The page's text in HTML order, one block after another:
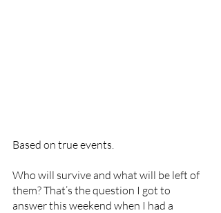
Based on true events.
Who will survive and what will be left of
them? That’s the question I got to
answer this weekend when I had a